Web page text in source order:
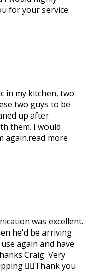
for your service
in my kitchen, two
two guys to be
up after
them. I would
again.read more
was excellent.
he'd be arriving
again and have
Craig. Very
👌🏼Thank you